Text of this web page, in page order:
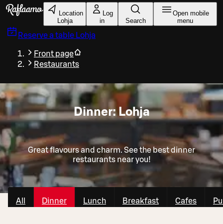
Skip to main content
Location
Lohja
Log
in
Search
Open mobile
menu
Reserve a table Lohja
Front page
Restaurants
Dinner: Lohja
Great flavours and charm. See the best dinner
restaurants near you!
All Dinner Lunch Breakfast Cafes